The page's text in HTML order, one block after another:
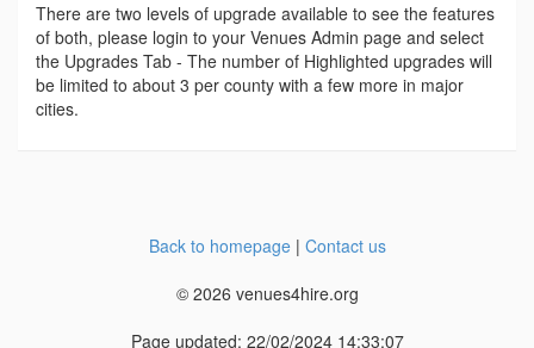
There are two levels of upgrade available to see the features
of both, please login to your Venues Admin page and select
the Upgrades Tab - The number of Highlighted upgrades will
be limited to about 3 per county with a few more in major
cities.
Back to homepage| Contact us
© 2026 venues4hire.org
Page updated: 22/02/2024 14:33:07